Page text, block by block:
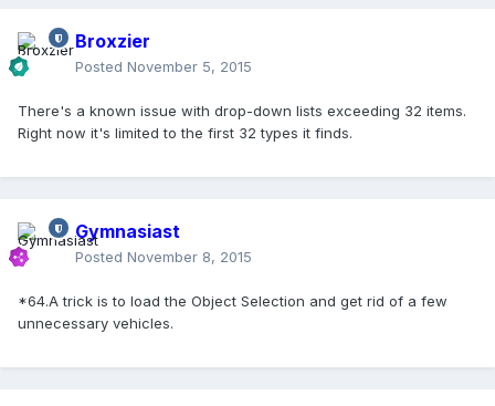
Broxzier
Posted November 5, 2015
There's a known issue with drop-down lists exceeding 32 items.
Right now it's limited to the first 32 types it finds.
Gymnasiast
Posted November 8, 2015
*64.A trick is to load the Object Selection and get rid of a few
unnecessary vehicles.